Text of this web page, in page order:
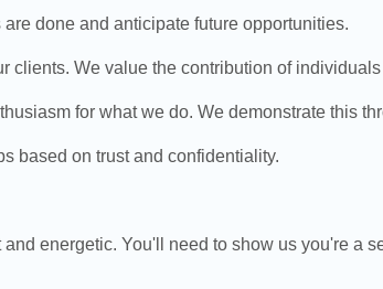
done and anticipate future opportunities.
clients. We value the contribution of
for what we do. We demonstrate this
on trust and confidentiality.
energetic. You'll need to show us you're a